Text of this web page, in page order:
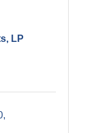
LP